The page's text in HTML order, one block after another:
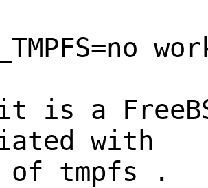
is a
with
of tmpfs .